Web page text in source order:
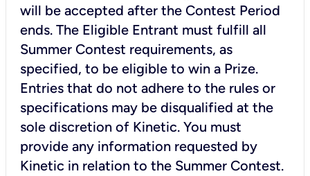
will be accepted after the Contest Period
ends. The Eligible Entrant must fulfill all
Summer Contest requirements, as
specified, to be eligible to win a Prize.
Entries that do not adhere to the rules or
specifications may be disqualified at the
sole discretion of Kinetic. You must
provide any information requested by
Kinetic in relation to the Summer Contest.